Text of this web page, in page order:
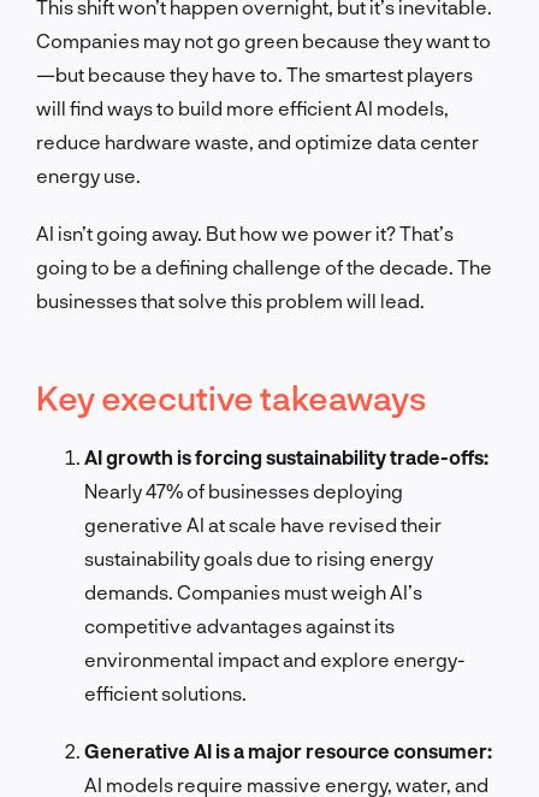
This shift won’t happen overnight, but it’s inevitable.
Companies may not go green because they want to
—but because they have to. The smartest players
will find ways to build more efficient AI models,
reduce hardware waste, and optimize data center
energy use.
AI isn’t going away. But how we power it? That’s
going to be a defining challenge of the decade. The
businesses that solve this problem will lead.
Key executive takeaways
AI growth is forcing sustainability trade-offs:
Nearly 47% of businesses deploying
generative AI at scale have revised their
sustainability goals due to rising energy
demands. Companies must weigh AI’s
competitive advantages against its
environmental impact and explore energy-
efficient solutions.
Generative AI is a major resource consumer:
AI models require massive energy, water, and